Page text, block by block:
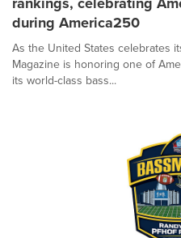
during America250
As the United States celebrates
Magazine is honoring one of
its world-class bass...